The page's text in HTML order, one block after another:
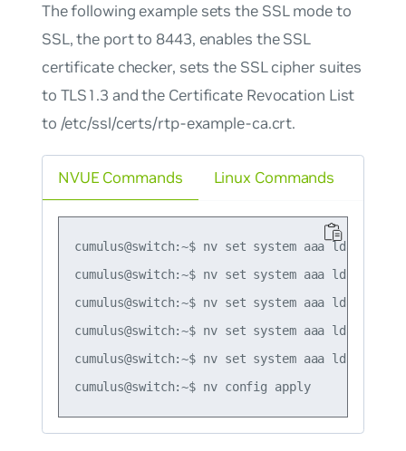
The following example sets the SSL mode to
SSL, the port to 8443, enables the SSL
certificate checker, sets the SSL cipher suites
to TLS1.3 and the Certificate Revocation List
to /etc/ssl/certs/rtp-example-ca.crt.
NVUE Commands
cumulus@switch:~$ nv set system aaa ldap ssl
cumulus@switch:~$ nv set system aaa ldap ssl
cumulus@switch:~$ nv set system aaa ldap
cumulus@switch:~$ nv set system aaa ldap ssl
cumulus@switch:~$ nv set system aaa ldap
cumulus@switch:~$ nv config apply
Linux Commands